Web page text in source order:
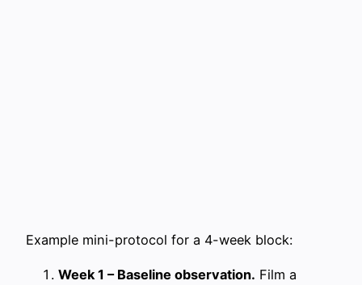
Example mini-protocol for a 4-week block:
Week 1 – Baseline observation. Film a